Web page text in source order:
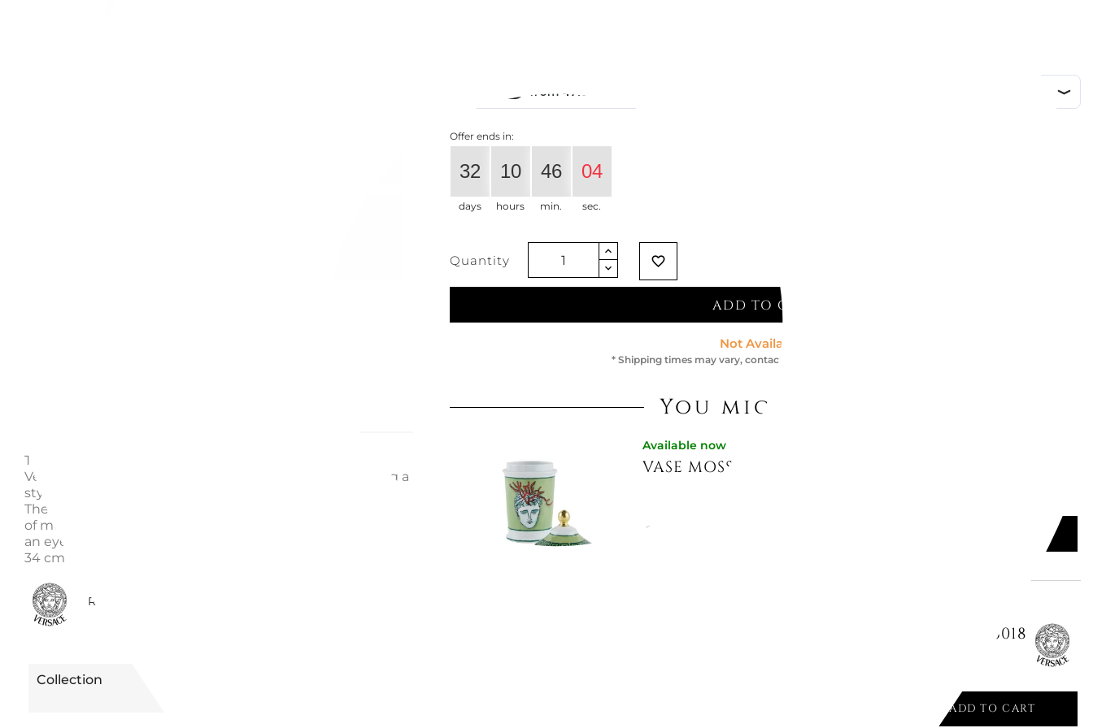
This wonderful Versace pattern is called Le Jardin de
Versace. It is produced using the finest porcelain creating a
style that is best described as luxurious and glamorous. cm.
The most prominent color of this item is actually a mix out
of multiple colors. Playful floral decorations make this piece
an eye catcher on every table or countertop. Dimensions: h.
34 cm
Reference
Collection
Offer ends in:
32
days
10
hours
46
min.
04
sec.
Quantity favorite_border
ADD TO CART
Not Available *
* Shipping times may vary, contact us for an accurate estimate
You might like
Available now
VASE MOSS GREEN - IL VIAGGIO DI NETTUNO
€368.85
VASE 18 CM MEDUSA GALA 14091/403635/26018
ADD TO CART